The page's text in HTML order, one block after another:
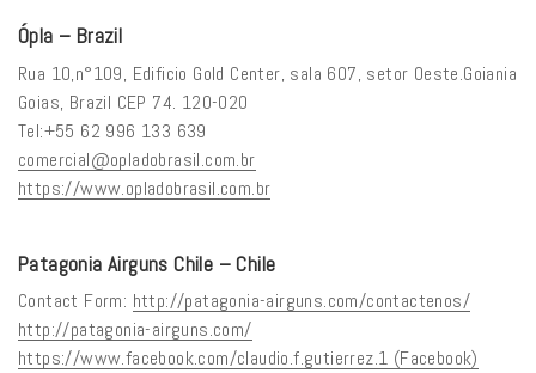
Ópla – Brazil
Rua 10,n°109, Edificio Gold Center, sala 607, setor Oeste.Goiania
Goias, Brazil CEP 74. 120-020
Tel:+55 62 996 133 639
comercial@opladobrasil.com.br
https://www.opladobrasil.com.br
Patagonia Airguns Chile – Chile
Contact Form: http://patagonia-airguns.com/contactenos/
http://patagonia-airguns.com/
https://www.facebook.com/claudio.f.gutierrez.1 (Facebook)